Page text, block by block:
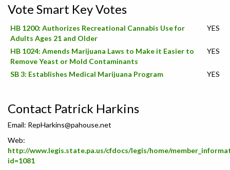
Vote Smart Key Votes
HB 1200: Authorizes Recreational Cannabis Use for
Adults Ages 21 and Older
YES
HB 1024: Amends Marijuana Laws to Make it Easier to
Remove Yeast or Mold Contaminants
YES
SB 3: Establishes Medical Marijuana Program YES
Contact Patrick Harkins
Email: RepHarkins@pahouse.net
Web:
http://www.legis.state.pa.us/cfdocs/legis/home/
id=1081